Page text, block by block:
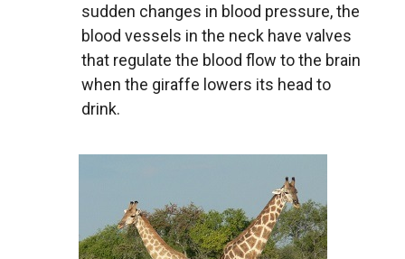
sudden changes in blood pressure, the
blood vessels in the neck have valves
that regulate the blood flow to the brain
when the giraffe lowers its head to
drink.